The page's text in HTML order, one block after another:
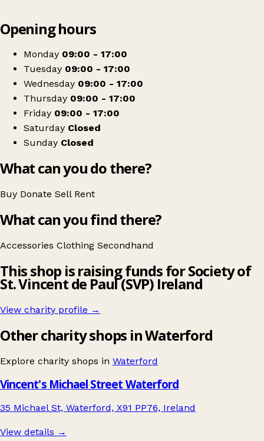
St Vincent's
Opening hours
Monday 09:00 - 17:00
Tuesday 09:00 - 17:00
Wednesday 09:00 - 17:00
Thursday 09:00 - 17:00
Friday 09:00 - 17:00
Saturday Closed
Sunday Closed
What can you do there?
Buy Donate Sell Rent
What can you find there?
Accessories Clothing Secondhand
This shop is raising funds for Society of
St. Vincent de Paul (SVP) Ireland
View charity profile →
Other charity shops in Waterford
Explore charity shops in Waterford
Vincent's Michael Street Waterford
35 Michael St, Waterford, X91 PP76, Ireland
View details →